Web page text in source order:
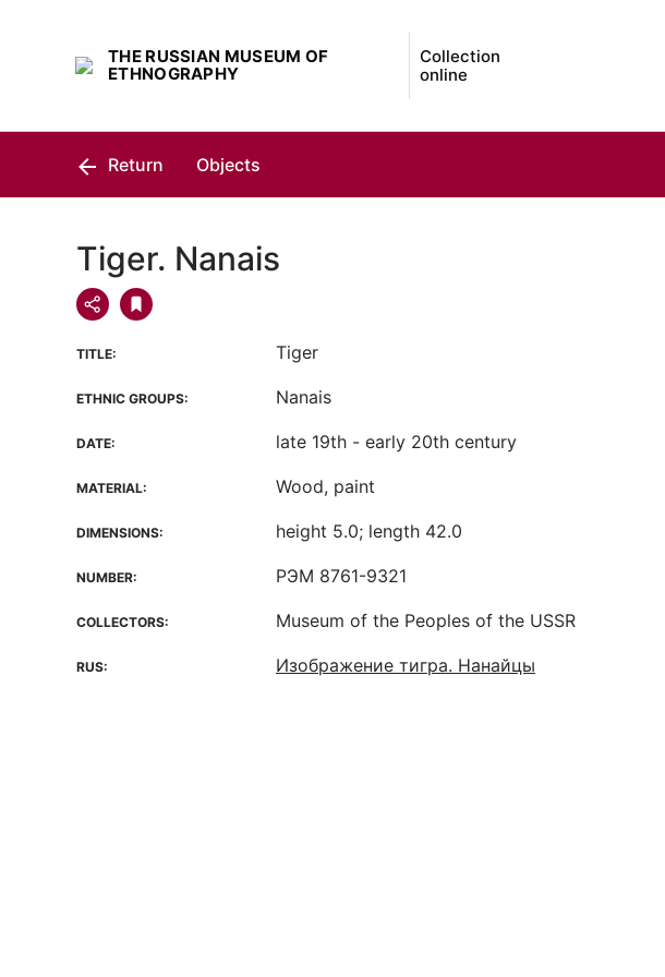
THE RUSSIAN MUSEUM OF
ETHNOGRAPHY
Collection
online
Return Objects
Tiger. Nanais
TITLE: Tiger
ETHNIC GROUPS: Nanais
DATE: late 19th - early 20th century
MATERIAL: Wood, paint
DIMENSIONS: height 5.0; length 42.0
NUMBER: РЭМ 8761-9321
COLLECTORS: Museum of the Peoples of the USSR
RUS: Изображение тигра. Нанайцы